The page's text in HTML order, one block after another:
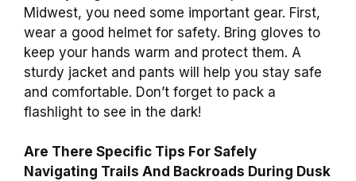
Midwest, you need some important gear. First,
wear a good helmet for safety. Bring gloves to
keep your hands warm and protect them. A
sturdy jacket and pants will help you stay safe
and comfortable. Don’t forget to pack a
flashlight to see in the dark!
Are There Specific Tips For Safely
Navigating Trails And Backroads During Dusk